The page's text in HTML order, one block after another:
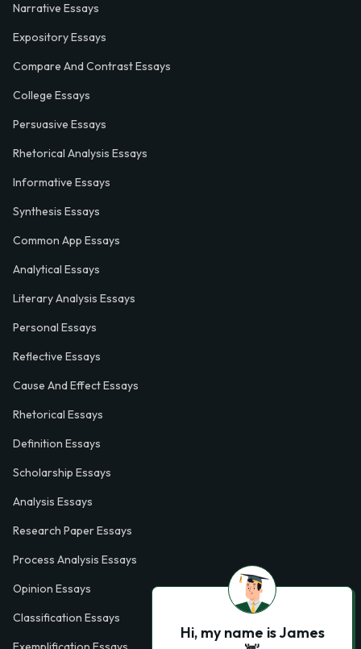
Narrative Essays
Expository Essays
Compare And Contrast Essays
College Essays
Persuasive Essays
Rhetorical Analysis Essays
Informative Essays
Synthesis Essays
Common App Essays
Analytical Essays
Literary Analysis Essays
Personal Essays
Reflective Essays
Cause And Effect Essays
Rhetorical Essays
Definition Essays
Scholarship Essays
Analysis Essays
Research Paper Essays
Process Analysis Essays
Opinion Essays
Classification Essays
Hi, my name is James